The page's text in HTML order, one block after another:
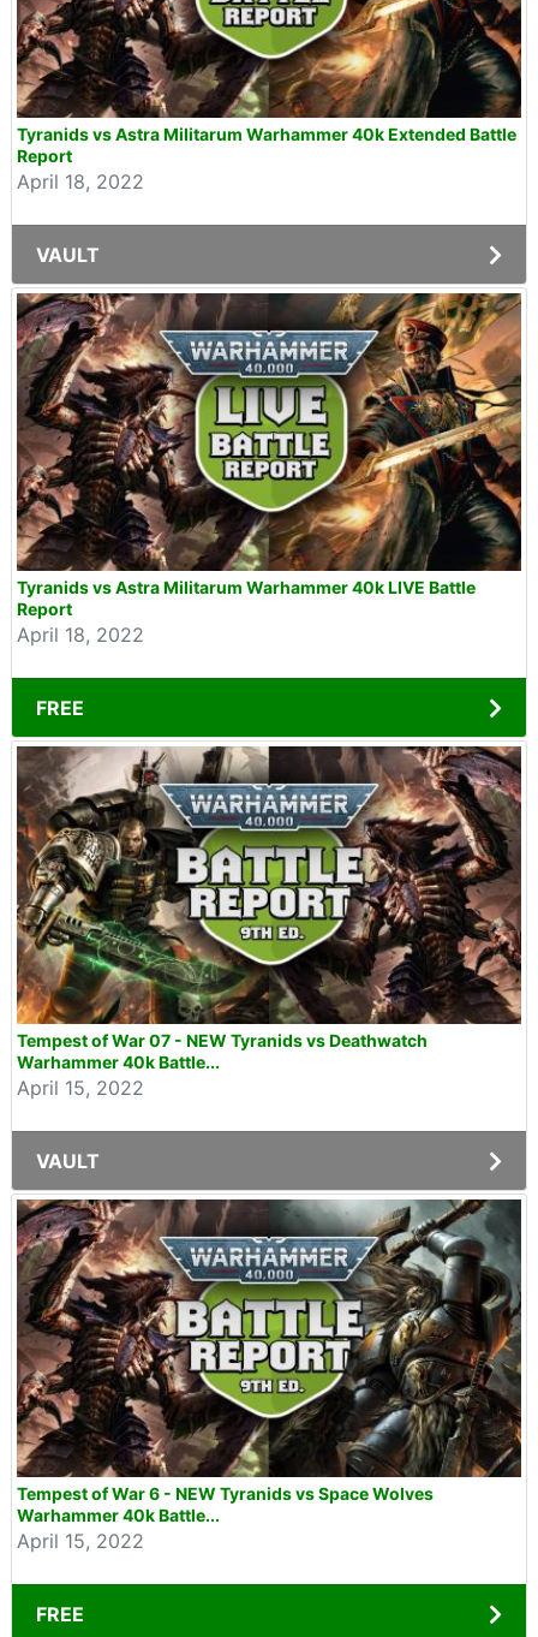
Tyranids vs Astra Militarum Warhammer 40k Extended Battle
Report
April 18, 2022
VAULT
Tyranids vs Astra Militarum Warhammer 40k LIVE Battle
Report
April 18, 2022
FREE
Tempest of War 07 - NEW Tyranids vs Deathwatch
Warhammer 40k Battle...
April 15, 2022
VAULT
Tempest of War 6 - NEW Tyranids vs Space Wolves
Warhammer 40k Battle...
April 15, 2022
FREE